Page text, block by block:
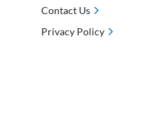
Contact Us
Privacy Policy